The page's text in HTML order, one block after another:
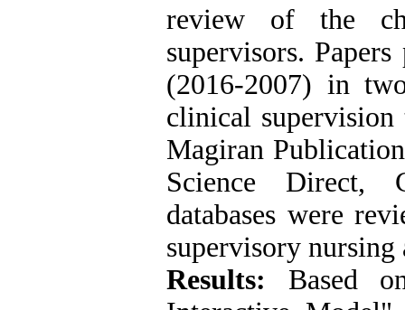
review of the
supervisors.
(2016-2007) in
clinical supervision
Magiran
Science Direct,
databases were
supervisory
Results: Based